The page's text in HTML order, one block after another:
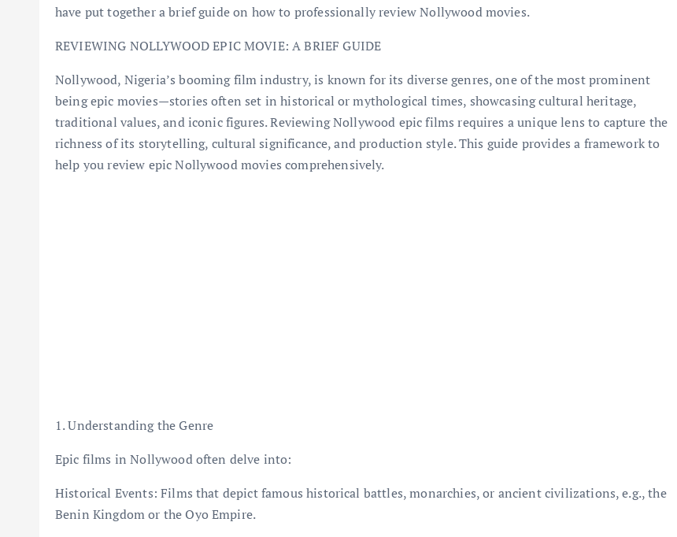
have put together a brief guide on how to professionally review Nollywood movies.
REVIEWING NOLLYWOOD EPIC MOVIE: A BRIEF GUIDE
Nollywood, Nigeria’s booming film industry, is known for its diverse genres, one of the most prominent
being epic movies—stories often set in historical or mythological times, showcasing cultural heritage,
traditional values, and iconic figures. Reviewing Nollywood epic films requires a unique lens to capture the
richness of its storytelling, cultural significance, and production style. This guide provides a framework to
help you review epic Nollywood movies comprehensively.
1. Understanding the Genre
Epic films in Nollywood often delve into:
Historical Events: Films that depict famous historical battles, monarchies, or ancient civilizations, e.g., the
Benin Kingdom or the Oyo Empire.